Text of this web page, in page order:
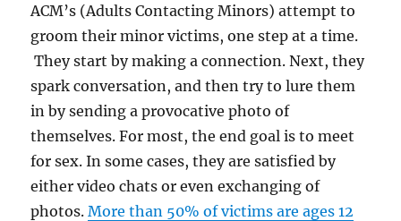
ACM’s (Adults Contacting Minors) attempt to
groom their minor victims, one step at a time.
They start by making a connection. Next, they
spark conversation, and then try to lure them
in by sending a provocative photo of
themselves. For most, the end goal is to meet
for sex. In some cases, they are satisfied by
either video chats or even exchanging of
photos.More than 50% of victims are ages 12